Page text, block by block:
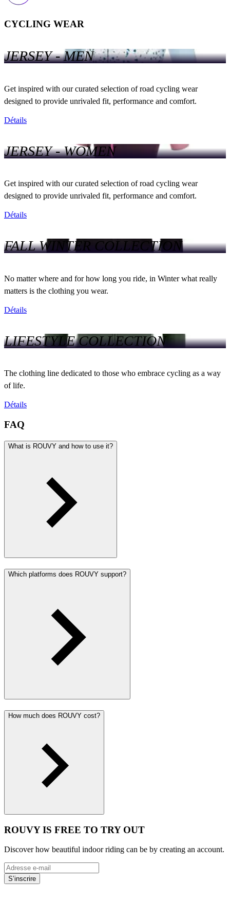
CYCLING WEAR
JERSEY - MEN
Get inspired with our curated selection of road cycling wear
designed to provide unrivaled fit, performance and comfort.
Détails
JERSEY - WOMEN
Get inspired with our curated selection of road cycling wear
designed to provide unrivaled fit, performance and comfort.
Détails
FALL WINTER COLLECTION
No matter where and for how long you ride, in Winter what really
matters is the clothing you wear.
Détails
LIFESTYLE COLLECTION
The clothing line dedicated to those who embrace cycling as a way
of life.
Détails
FAQ
What is ROUVY and how to use it?
Which platforms does ROUVY support?
How much does ROUVY cost?
ROUVY IS FREE TO TRY OUT
Discover how beautiful indoor riding can be by creating an account.
S’inscrire